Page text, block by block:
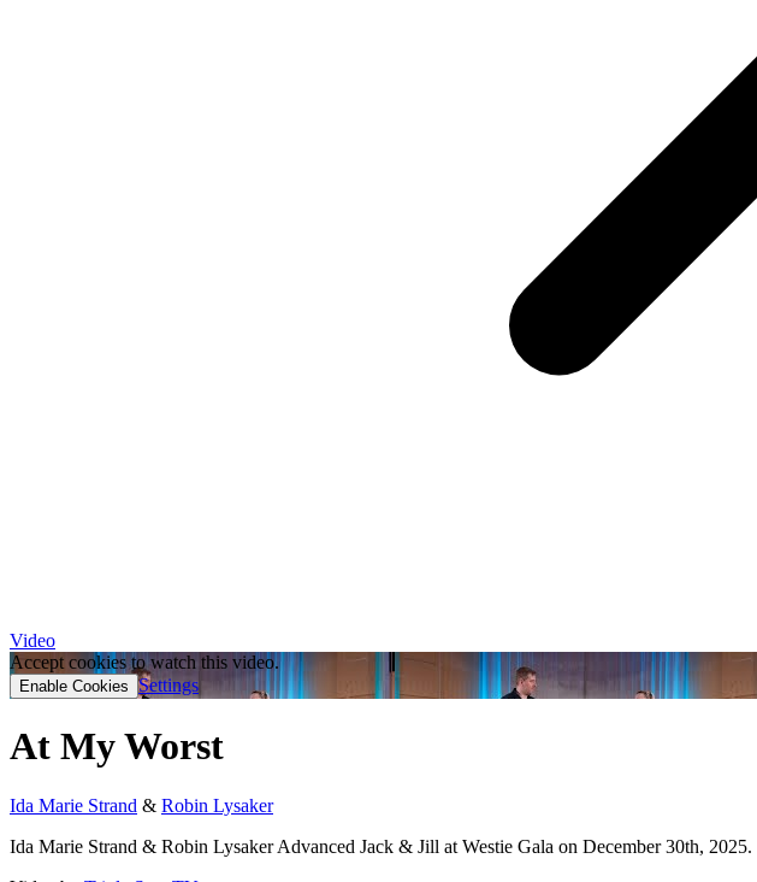
Video
Accept cookies to watch this video.
Enable Cookies Settings
At My Worst
Ida Marie Strand & Robin Lysaker
Ida Marie Strand & Robin Lysaker Advanced Jack & Jill at Westie Gala on December 30th, 2025.